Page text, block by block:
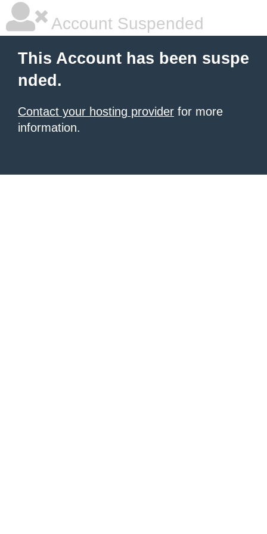
Account Suspended
This Account has been suspe
nded.
Contact your hosting provider for more
information.